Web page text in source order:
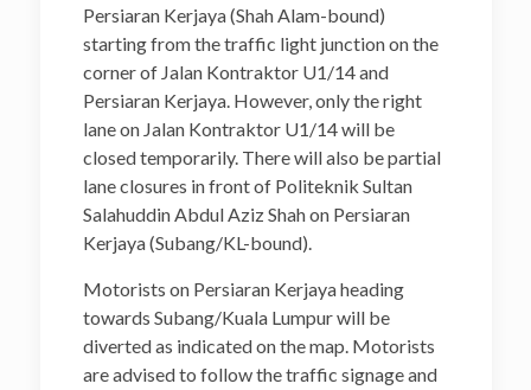
Persiaran Kerjaya (Shah Alam-bound)
starting from the traffic light junction on the
corner of Jalan Kontraktor U1/14 and
Persiaran Kerjaya. However, only the right
lane on Jalan Kontraktor U1/14 will be
closed temporarily. There will also be partial
lane closures in front of Politeknik Sultan
Salahuddin Abdul Aziz Shah on Persiaran
Kerjaya (Subang/KL-bound).
Motorists on Persiaran Kerjaya heading
towards Subang/Kuala Lumpur will be
diverted as indicated on the map. Motorists
are advised to follow the traffic signage and